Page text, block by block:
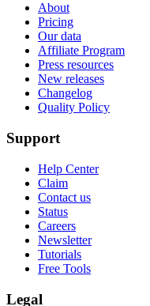
About
Pricing
Our data
Affiliate Program
Press resources
New releases
Changelog
Quality Policy
Support
Help Center
Claim
Contact us
Status
Careers
Newsletter
Tutorials
Free Tools
Legal